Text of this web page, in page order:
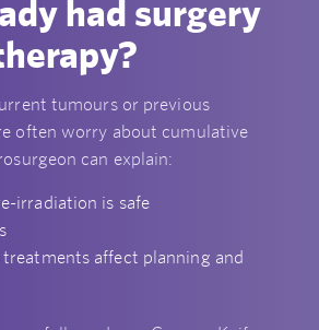
had surgery
tumours or previous
often worry about cumulative
can explain:
irradiation is safe
affect planning and